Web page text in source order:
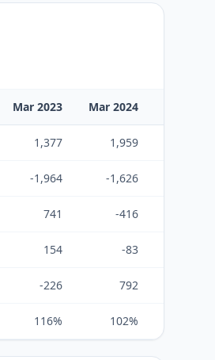
Mar 2023 Mar 2024
1,377 1,959
-1,964 -1,626
741 -416
154 -83
-226 792
116% 102%